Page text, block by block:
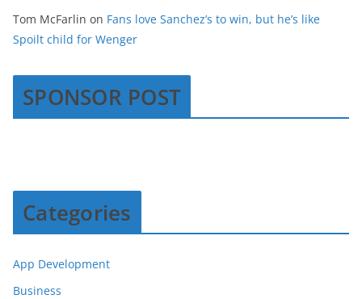
Tom McFarlin on Fans love Sanchez’s to win, but he’s like
Spoilt child for Wenger
SPONSOR POST
Categories
App Development
Business